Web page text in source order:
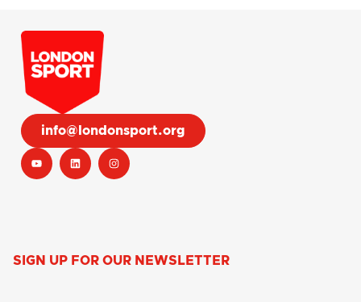
info@londonsport.org
SIGN UP FOR OUR NEWSLETTER